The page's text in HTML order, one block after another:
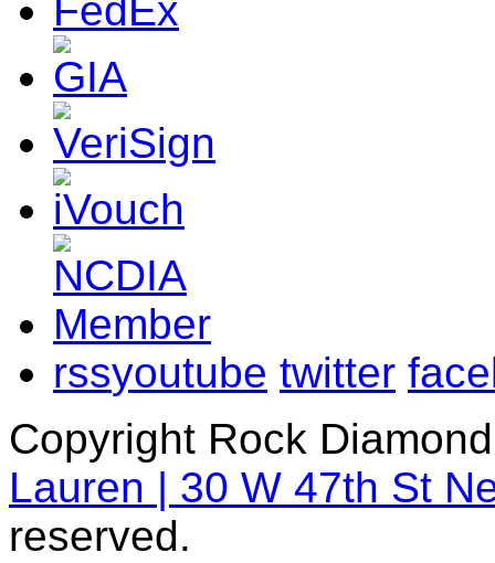
rssyoutube twitter
Copyright Rock
Lauren | 30 W 47th St
reserved.